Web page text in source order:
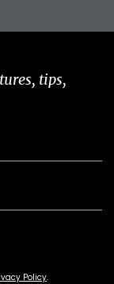
tips,
Policy.